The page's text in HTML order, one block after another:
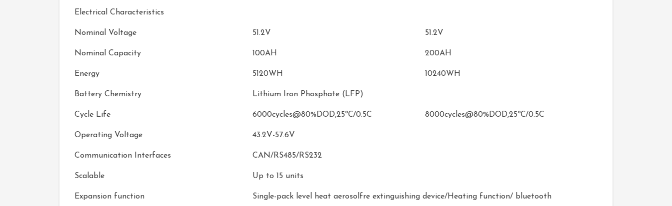
Electrical Characteristics
Nominal Voltage 51.2V 51.2V
Nominal Capacity 100AH 200AH
Energy 5120WH 10240WH
Battery Chemistry Lithium Iron Phosphate (LFP)
Cycle Life 6000cycles@80%DOD,25℃/0.5C 8000cycles@80%DOD,25℃/0.5C
Operating Voltage 43.2V-57.6V
Communication Interfaces CAN/RS485/RS232
Scalable Up to 15 units
Expansion function Single-pack level heat aerosolfre extinguishing device/Heating function/ bluetooth